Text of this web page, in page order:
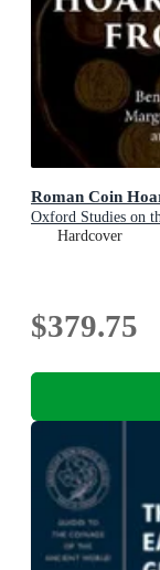
Roman Coin
Oxford Studies on
Hardcover
$379.75